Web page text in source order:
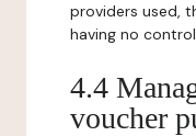
providers used,
having no
4.4
voucher